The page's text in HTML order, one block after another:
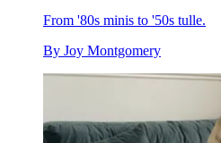
From '80s minis to '50s tulle.
By Joy Montgomery